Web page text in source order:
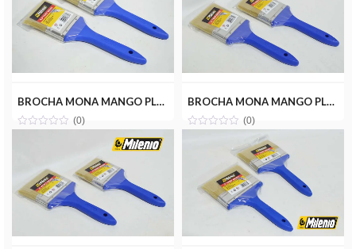
BROCHA MONA MANGO PLASTICO 2-1/2 MILENIOTOOLS MT10-BROMON-2.5P
(0)
BROCHA MONA MANGO PLASTICO 3 MILENIOTOOLS MT10-BROMON-3P
(0)